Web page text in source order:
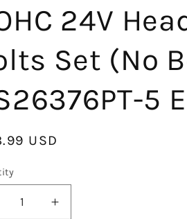
24V
Set (No
5
USD
Increase